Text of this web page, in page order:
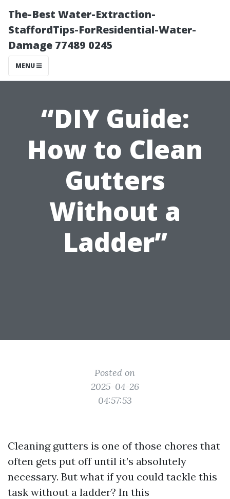
The-Best Water-Extraction-
StaffordTips-ForResidential-Water-
Damage 77489 0245
MENU
“DIY Guide:
How to Clean
Gutters
Without a
Ladder”
Posted on
2025-04-26
04:57:53
Cleaning gutters is one of those chores that
often gets put off until it’s absolutely
necessary. But what if you could tackle this
task without a ladder? In this